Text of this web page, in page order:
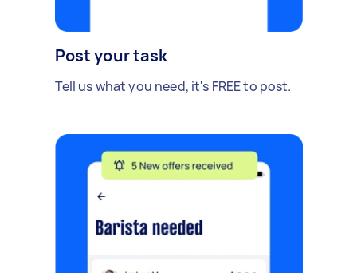
Post your task
Tell us what you need, it's FREE to post.